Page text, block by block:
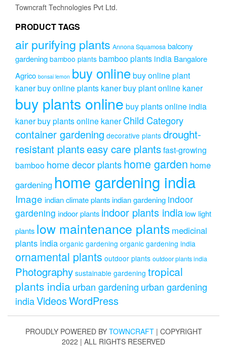
Towncraft Technologies Pvt Ltd.
PRODUCT TAGS
air purifying plants Annona Squamosa balcony
gardening bamboo plants bamboo plants india Bangalore
Agrico bonsai lemon buy onlinebuy online plant
kanerbuy online plants kanerbuy plant online kaner
buy plants online buy plants online india
kanerbuy plants online kaner Child Category
container gardening decorative plants drought-
resistant plantseasy care plantsfast-growing
bamboo home decor plantshome garden home
gardening home gardening india
Image indian climate plantsindian gardening indoor
gardening indoor plants indoor plants india low light
plants low maintenance plants medicinal
plants india organic gardening organic gardening india
ornamental plants outdoor plants outdoor plants india
Photography sustainable gardening tropical
plants indiaurban gardening urban gardening
indiaVideosWordPress
PROUDLY POWERED BY TOWNCRAFT | COPYRIGHT
2022 | ALL RIGHTS RESERVED